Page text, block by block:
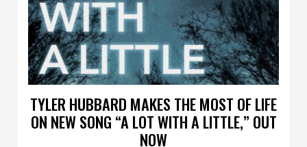
TYLER HUBBARD MAKES THE MOST OF LIFE
ON NEW SONG “A LOT WITH A LITTLE,” OUT
NOW